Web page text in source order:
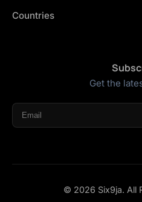
Countries
Get the
© 2026 Six9ja. All